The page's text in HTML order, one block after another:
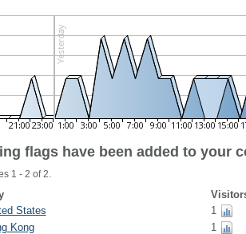
flags have been added to your
1 - 2 of 2.
States 1
Kong 1